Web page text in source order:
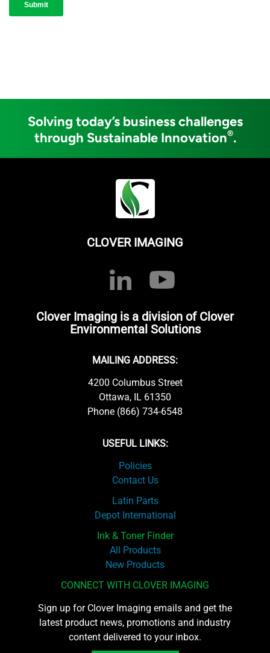
Solving today’s business challenges
through Sustainable Innovation®.
CLOVER IMAGING
Clover Imaging is a division of Clover
Environmental Solutions
MAILING ADDRESS:
4200 Columbus Street
Ottawa, IL 61350
Phone (866) 734-6548
USEFUL LINKS:
Policies
Contact Us
Latin Parts
Depot International
Ink & Toner Finder
All Products
New Products
CONNECT WITH CLOVER IMAGING
Sign up for Clover Imaging emails and get the
latest product news, promotions and industry
content delivered to your inbox.